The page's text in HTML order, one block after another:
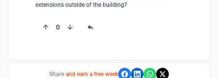
extensions outside of the building?
0
Share and earn a free week